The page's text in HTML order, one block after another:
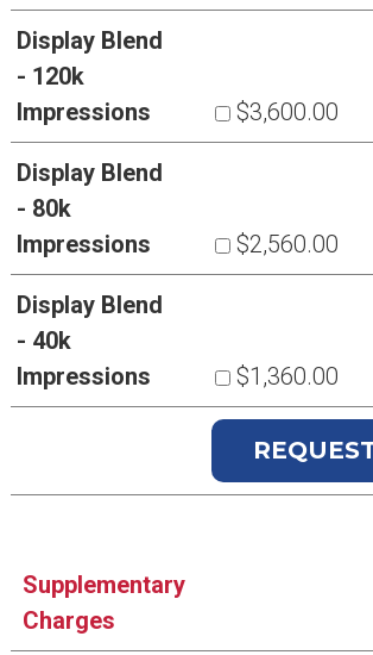
Display Blend
- 120k
Impressions
$3,600.00
Display Blend
- 80k
Impressions
$2,560.00
Display Blend
- 40k
Impressions
$1,360.00
Supplementary
Charges